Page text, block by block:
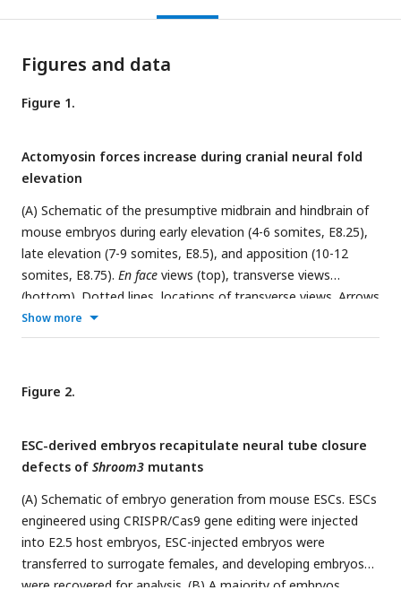
Figures and data
Figure 1.
Actomyosin forces increase during cranial neural fold
elevation
(A) Schematic of the presumptive midbrain and hindbrain of
mouse embryos during early elevation (4-6 somites, E8.25),
late elevation (7-9 somites, E8.5), and apposition (10-12
somites, E8.75). En face views (top), transverse views
(bottom). Dotted lines, locations of transverse views. Arrows
represent mechanical forces. (B) Localization of the myosin
IIB heavy chain (Myo IIB) and the phosphorylated myosin II
and D) pMRLC localization is planar polarized in late (D) but
not early (C) elevation. Plots show mean fluorescence
ML axis) divided by the mean intensity at anterior-posterior
(AP) edges (75-90° relative to the ML axis). (E-G) Schematic
(E) and kymographs (F and G) of ML edges before and 2-8 s
after ablation in early (F) and late (G) elevation embryos
expressing myosin IIB-GFP. (H) ML edge recoil velocity. (I-K)
Schematic (I) and kymographs (J and K) of AP edges before
and 2-8 s after ablation in early (J) and late (K) elevation
Show more
Figure 2.
ESC-derived embryos recapitulate neural tube closure
defects of Shroom3 mutants
(A) Schematic of embryo generation from mouse ESCs. ESCs
engineered using CRISPR/Cas9 gene editing were injected
into E2.5 host embryos, ESC-injected embryos were
transferred to surrogate females, and developing embryos
were recovered for analysis. (B) A majority of embryos